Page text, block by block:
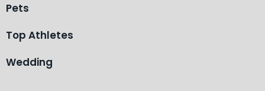
Pets
Top Athletes
Wedding